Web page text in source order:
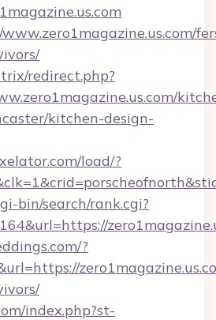
redirect.php?
kitchen-design-
load/?
bin/search/rank.cgi?
?
index.php?st-